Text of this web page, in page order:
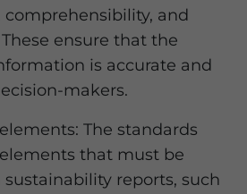
comprehensibility, and
ensure that the
is accurate and
makers.
The standards
that must be
reports, such